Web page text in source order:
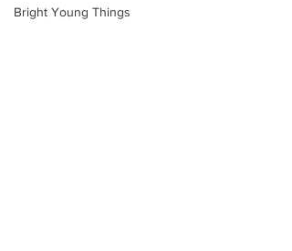
Bright Young Things